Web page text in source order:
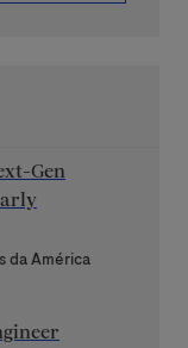
Gen
da América